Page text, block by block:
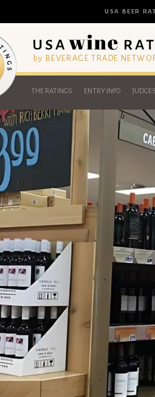
USA BEER
by BEVERAGE TRADE
THE RATINGS ENTRY INFO JUDGES